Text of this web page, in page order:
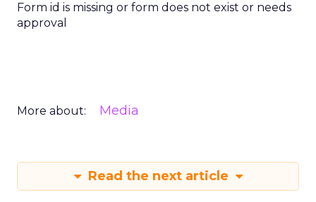
Form id is missing or form does not exist or needs
approval
More about: Media
Read the next article